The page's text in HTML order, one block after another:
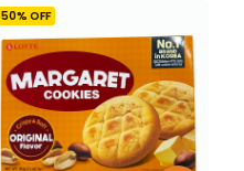
50% OFF